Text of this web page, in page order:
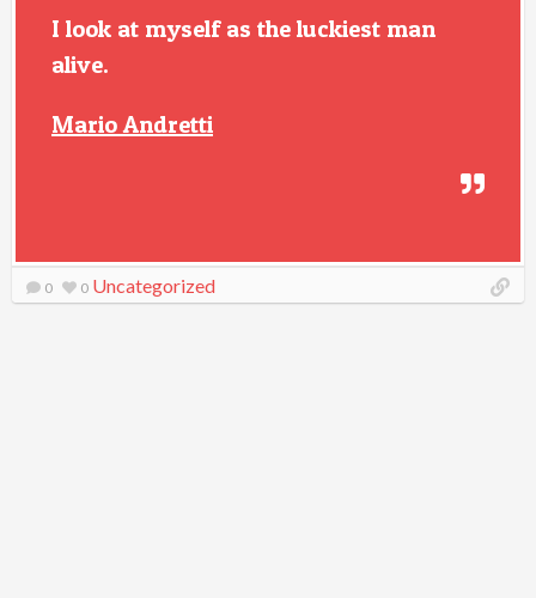
I look at myself as the luckiest man
alive.
Mario Andretti
0 0 Uncategorized